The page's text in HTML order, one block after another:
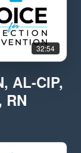
32:54
AL-CIP,
RN